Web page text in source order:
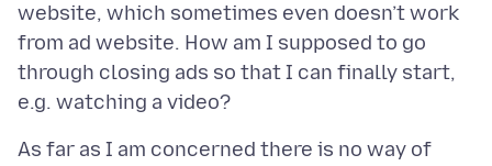
website, which sometimes even doesn’t work
from ad website. How am I supposed to go
through closing ads so that I can finally start,
As far as I am concerned there is no way of